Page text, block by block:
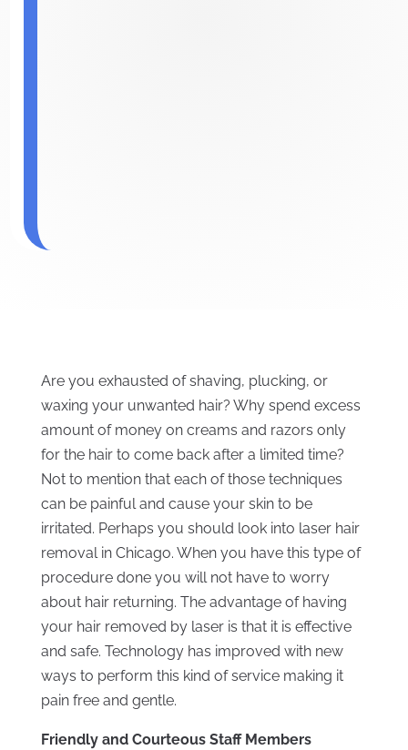
Are you exhausted of shaving, plucking, or
waxing your unwanted hair? Why spend excess
amount of money on creams and razors only
for the hair to come back after a limited time?
Not to mention that each of those techniques
can be painful and cause your skin to be
irritated. Perhaps you should look into laser hair
removal in Chicago. When you have this type of
procedure done you will not have to worry
about hair returning. The advantage of having
your hair removed by laser is that it is effective
and safe. Technology has improved with new
ways to perform this kind of service making it
pain free and gentle.
Friendly and Courteous Staff Members